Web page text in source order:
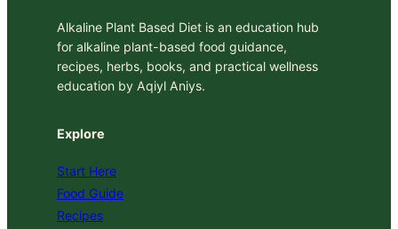
Alkaline Plant Based Diet is an education hub
for alkaline plant-based food guidance,
recipes, herbs, books, and practical wellness
education by Aqiyl Aniys.
Explore
Start Here
Food Guide
Recipes